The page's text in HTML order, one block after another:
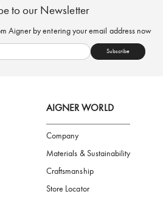
SAFE PAYMENT
to our Newsletter
from Aigner by entering your email